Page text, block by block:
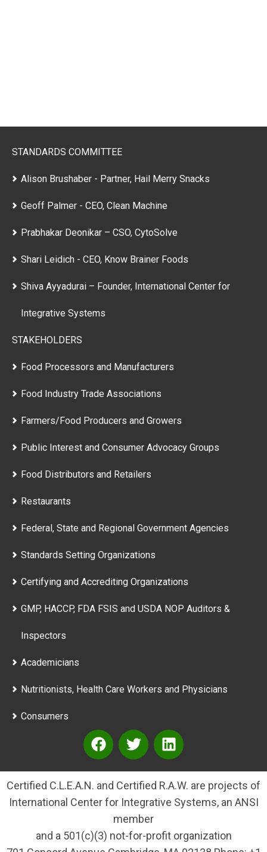
STANDARDS COMMITTEE
Alison Brushaber - Partner, Hail Merry Snacks
Geoff Palmer - CEO, Clean Machine
Prabhakar Deonikar – CSO, CytoSolve
Shari Leidich - CEO, Know Brainer Foods
Shiva Ayyadurai – Founder, International Center for
Integrative Systems
STAKEHOLDERS
Food Processors and Manufacturers
Food Industry Trade Associations
Farmers/Food Producers and Growers
Public Interest and Consumer Advocacy Groups
Food Distributors and Retailers
Restaurants
Federal, State and Regional Government Agencies
Standards Setting Organizations
Certifying and Accrediting Organizations
GMP, HACCP, FDA FSIS and USDA NOP Auditors &
Inspectors
Academicians
Nutritionists, Health Care Workers and Physicians
Consumers
Certified C.L.E.A.N. and Certified R.A.W. are projects of
International Center for Integrative Systems, an ANSI
member
and a 501(c)(3) not-for-profit organization